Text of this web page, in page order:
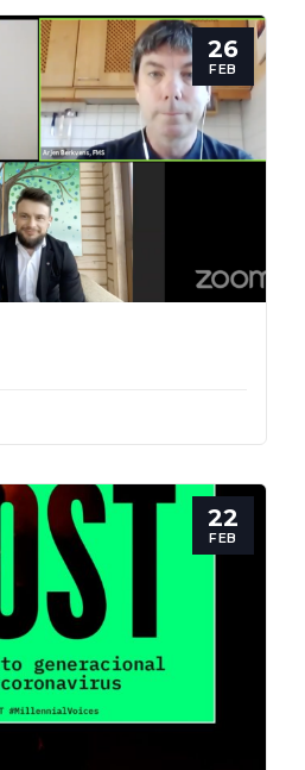
26
FEB
22
FEB